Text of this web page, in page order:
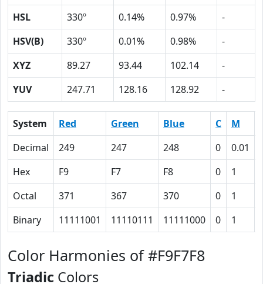
HSL
330º 0.14% 0.97%
-
HSV(B)
330º 0.01% 0.98%
-
XYZ
89.27 93.44 102.14
-
YUV
247.71 128.16 128.92 -
System Red Green Blue C M
Decimal
249 247 248 0 0.01
Hex
F9 F7 F8 0 1
Octal
371 367 370 0 1
Binary
11111001 11110111 11111000 0 1
Color Harmonies of #F9F7F8
Triadic Colors